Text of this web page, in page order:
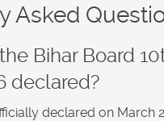
Asked
Bihar Board
declared?
declared on March